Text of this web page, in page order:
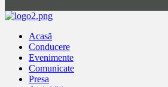
Acasă
Conducere
Evenimente
Comunicate
Presa